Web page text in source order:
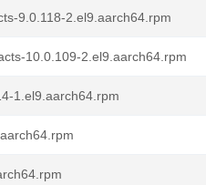
9.0.118-2.el9.aarch64.rpm
10.0.109-2.el9.aarch64.rpm
1.el9.aarch64.rpm